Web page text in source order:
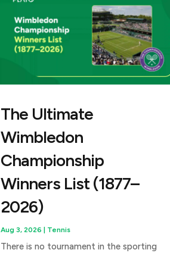
The Ultimate
Wimbledon
Championship
Winners List (1877–
2026)
Aug 3, 2026 Tennis
There is no tournament in the sporting